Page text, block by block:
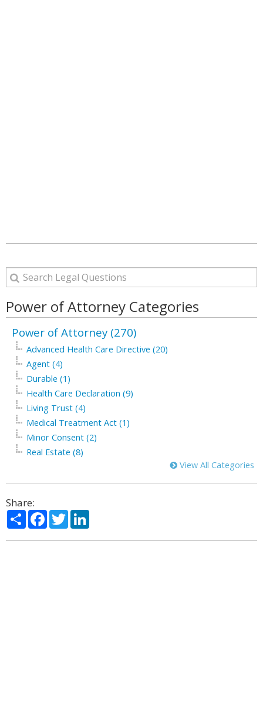
Power of Attorney Categories
Power of Attorney (270)
Advanced Health Care Directive (20)
Agent (4)
Durable (1)
Health Care Declaration (9)
Living Trust (4)
Medical Treatment Act (1)
Minor Consent (2)
Real Estate (8)
View All Categories
Share:
ShareFacebook
Twitter